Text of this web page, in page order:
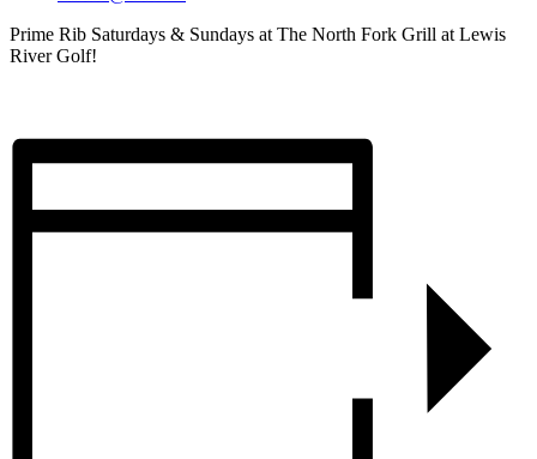
Prime Rib Saturdays & Sundays at The North Fork Grill at Lewis
River Golf!